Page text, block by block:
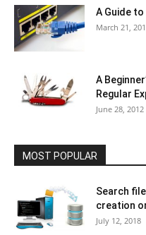
A Guide to
March 21,
A
Regular
June 28, 2012
MOST POPULAR
Search
creation
July 12, 2018